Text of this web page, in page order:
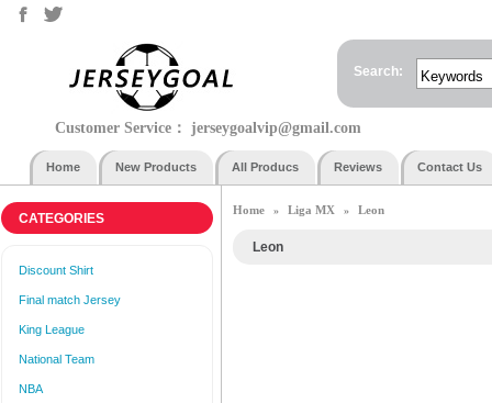
Search:
Customer Service： jerseygoalvip@gmail.com
Home New Products All Producs Reviews Contact Us
CATEGORIES
Discount Shirt
Final match Jersey
King League
National Team
NBA
Home » Liga MX » Leon
Leon